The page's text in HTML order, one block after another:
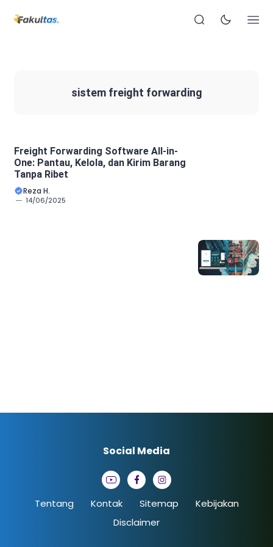
sistem freight forwarding
Freight Forwarding Software All-in-
One: Pantau, Kelola, dan Kirim Barang
Tanpa Ribet
Reza H.
14/06/2025
Tentang Kontak Sitemap
Kebijakan
Disclaimer
Social Media